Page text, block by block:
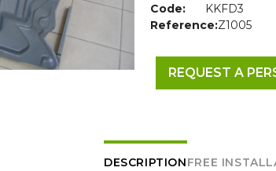
Code:
KKFD3
Reference:Z1005
REQUEST A
DESCRIPTIONFREE